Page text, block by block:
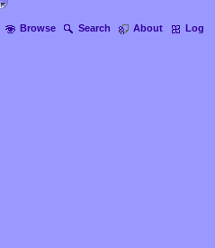
Browse Search About Log